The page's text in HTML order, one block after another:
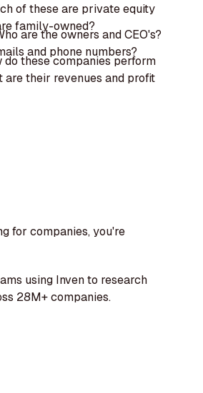
of these are private equity
family-owned?
are the owners and CEO's?
and phone numbers?
these companies perform
are their revenues and profit
for companies, you're
using Inven to research
28M+ companies.